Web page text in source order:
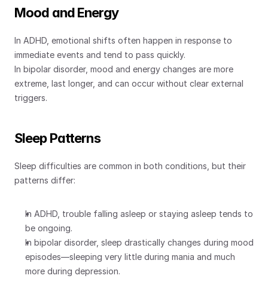
Mood and Energy
In ADHD, emotional shifts often happen in response to
immediate events and tend to pass quickly.
In bipolar disorder, mood and energy changes are more
extreme, last longer, and can occur without clear external
triggers.
Sleep Patterns
Sleep difficulties are common in both conditions, but their
patterns differ:
In ADHD, trouble falling asleep or staying asleep tends to
be ongoing.
In bipolar disorder, sleep drastically changes during mood
episodes—sleeping very little during mania and much
more during depression.